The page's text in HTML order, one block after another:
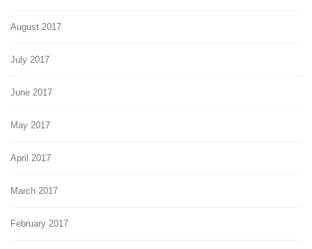
August 2017
July 2017
June 2017
May 2017
April 2017
March 2017
February 2017